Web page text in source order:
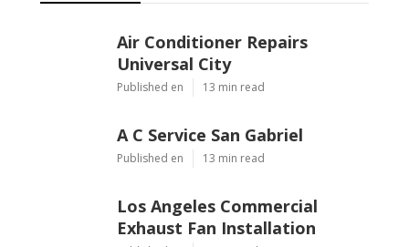
Air Conditioner Repairs
Universal City
Published en 13 min read
A C Service San Gabriel
Published en 13 min read
Los Angeles Commercial
Exhaust Fan Installation